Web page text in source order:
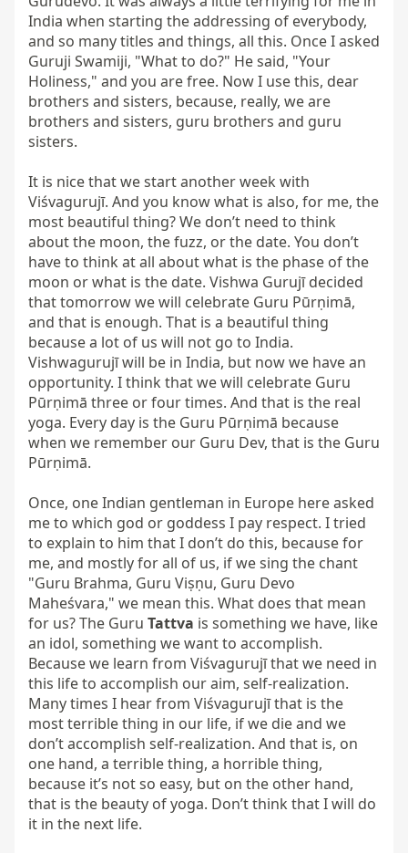
India when starting the addressing of everybody,
and so many titles and things, all this. Once I asked
Guruji Swamiji, "What to do?" He said, "Your
Holiness," and you are free. Now I use this, dear
brothers and sisters, because, really, we are
brothers and sisters, guru brothers and guru
sisters.
It is nice that we start another week with
Viśvagurujī. And you know what is also, for me, the
most beautiful thing? We don’t need to think
about the moon, the fuzz, or the date. You don’t
have to think at all about what is the phase of the
moon or what is the date. Vishwa Gurujī decided
that tomorrow we will celebrate Guru Pūrṇimā,
and that is enough. That is a beautiful thing
because a lot of us will not go to India.
Vishwagurujī will be in India, but now we have an
opportunity. I think that we will celebrate Guru
Pūrṇimā three or four times. And that is the real
yoga. Every day is the Guru Pūrṇimā because
when we remember our Guru Dev, that is the Guru
Pūrṇimā.
Once, one Indian gentleman in Europe here asked
me to which god or goddess I pay respect. I tried
to explain to him that I don’t do this, because for
me, and mostly for all of us, if we sing the chant
"Guru Brahma, Guru Viṣṇu, Guru Devo
Maheśvara," we mean this. What does that mean
for us? The Guru Tattva is something we have, like
an idol, something we want to accomplish.
Because we learn from Viśvagurujī that we need in
this life to accomplish our aim, self-realization.
Many times I hear from Viśvagurujī that is the
most terrible thing in our life, if we die and we
don’t accomplish self-realization. And that is, on
one hand, a terrible thing, a horrible thing,
because it’s not so easy, but on the other hand,
that is the beauty of yoga. Don’t think that I will do
it in the next life.